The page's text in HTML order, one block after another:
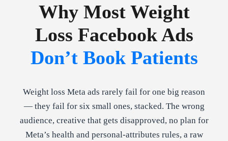
Why Most Weight
Loss Facebook Ads
Don’t Book Patients
Weight loss Meta ads rarely fail for one big reason
— they fail for six small ones, stacked. The wrong
audience, creative that gets disapproved, no plan for
Meta’s health and personal-attributes rules, a raw